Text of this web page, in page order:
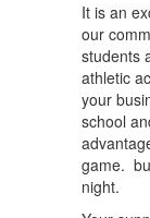
It is an
our
students
athletic
your
school
game.
night.